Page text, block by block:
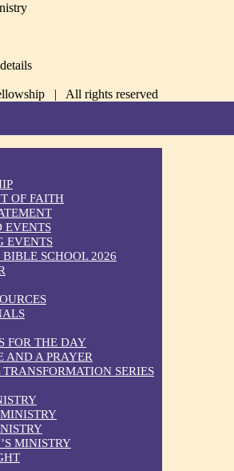
| All rights reserved
OF FAITH
EVENTS
EVENTS
SCHOOL 2026
FOR THE DAY
AND A PRAYER
SERIES
MINISTRY